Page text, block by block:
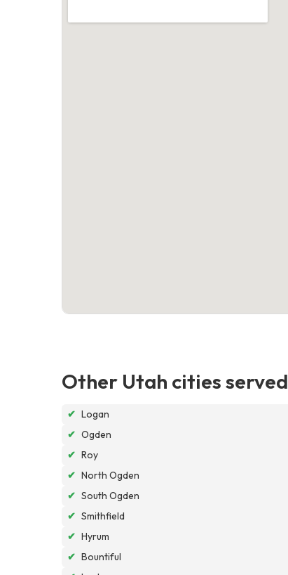
Other Utah cities served
✔ Logan
✔ Ogden
✔ Roy
✔ North Ogden
✔ South Ogden
✔ Smithfield
✔ Hyrum
✔ Bountiful